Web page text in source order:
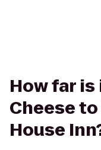
How far
Cheese
House